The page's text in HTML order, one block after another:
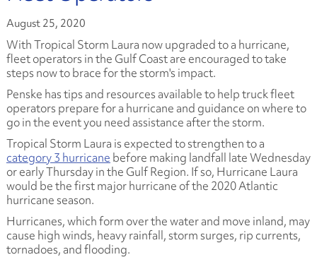
August 25, 2020
With Tropical Storm Laura now upgraded to a hurricane,
fleet operators in the Gulf Coast are encouraged to take
steps now to brace for the storm's impact.
Penske has tips and resources available to help truck fleet
operators prepare for a hurricane and guidance on where to
go in the event you need assistance after the storm.
Tropical Storm Laura is expected to strengthen to a
category 3 hurricane before making landfall late Wednesday
or early Thursday in the Gulf Region. If so, Hurricane Laura
would be the first major hurricane of the 2020 Atlantic
hurricane season.
Hurricanes, which form over the water and move inland, may
cause high winds, heavy rainfall, storm surges, rip currents,
tornadoes, and flooding.